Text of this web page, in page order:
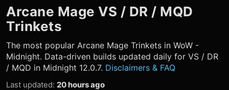
Arcane Mage VS / DR / MQD
Trinkets
The most popular Arcane Mage Trinkets in WoW -
Midnight. Data-driven builds updated daily for VS / DR
/ MQD in Midnight 12.0.7. Disclaimers & FAQ
Last updated: 20 hours ago